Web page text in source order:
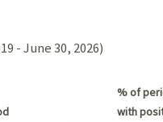
- June 30, 2026)
% of
with